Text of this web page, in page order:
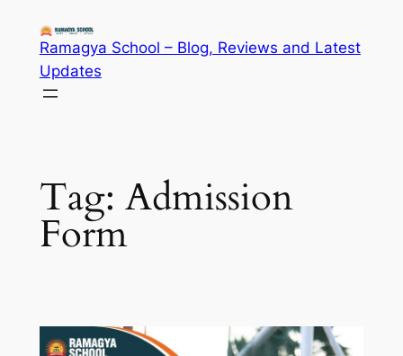
content
Ramagya School – Blog, Reviews and Latest
Updates
Tag: Admission
Form